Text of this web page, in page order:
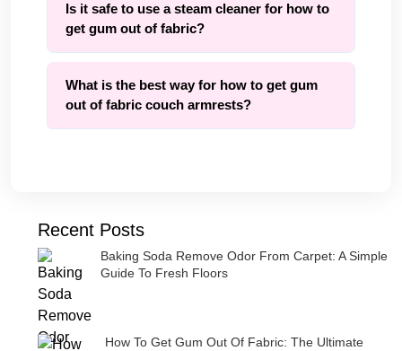
Is it safe to use a steam cleaner for how to
get gum out of fabric?
What is the best way for how to get gum
out of fabric couch armrests?
Recent Posts
Baking Soda Remove Odor From Carpet: A Simple
Guide To Fresh Floors
How To Get Gum Out Of Fabric: The Ultimate